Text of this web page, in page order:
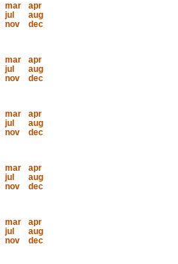
mar
apr
jul
aug
nov
dec
mar
apr
jul
aug
nov
dec
mar
apr
jul
aug
nov
dec
mar
apr
jul
aug
nov
dec
mar
apr
jul
aug
nov
dec